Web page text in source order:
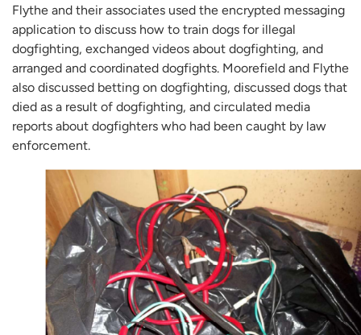
Flythe and their associates used the encrypted messaging
application to discuss how to train dogs for illegal
dogfighting, exchanged videos about dogfighting, and
arranged and coordinated dogfights. Moorefield and Flythe
also discussed betting on dogfighting, discussed dogs that
died as a result of dogfighting, and circulated media
reports about dogfighters who had been caught by law
enforcement.